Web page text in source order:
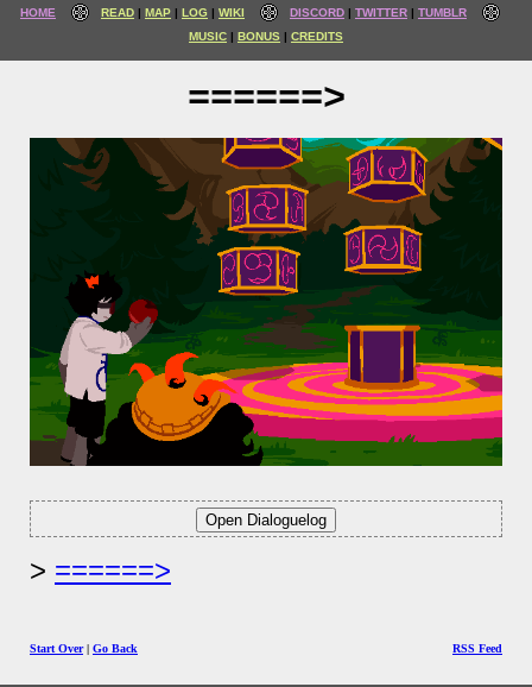
HOME READ MAP LOG WIKI DISCORD TWITTER
TUMBLR
MUSIC
BONUS CREDITS
======>
======>
Start Over| Go Back RSS Feed